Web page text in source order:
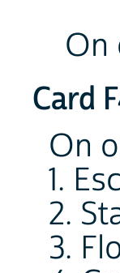
On
Card
On
1.
2.
3.